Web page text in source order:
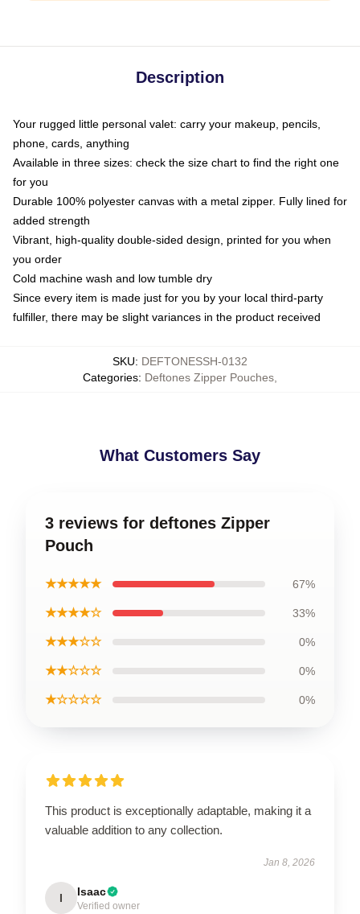
Description
Your rugged little personal valet: carry your makeup, pencils,
phone, cards, anything
Available in three sizes: check the size chart to find the right one
for you
Durable 100% polyester canvas with a metal zipper. Fully lined for
added strength
Vibrant, high-quality double-sided design, printed for you when
you order
Cold machine wash and low tumble dry
Since every item is made just for you by your local third-party
fulfiller, there may be slight variances in the product received
SKU: DEFTONESSH-0132
Categories: Deftones Zipper Pouches
What Customers Say
3 reviews for deftones Zipper
Pouch
★★★★★ 67%
★★★★☆ 33%
★★★☆☆ 0%
★★☆☆☆ 0%
★☆☆☆☆ 0%
This product is exceptionally adaptable, making it a
valuable addition to any collection.
Jan 8, 2026
I Isaac
Verified owner